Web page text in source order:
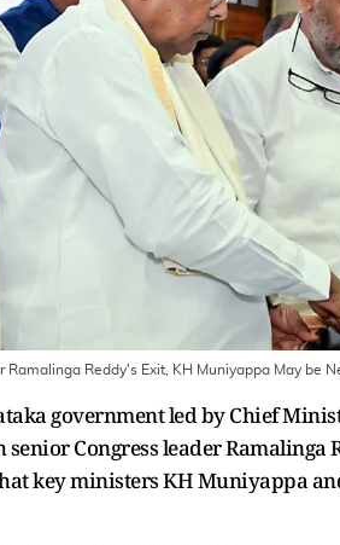
Reddy's Exit, KH Muniyappa May be
government led by Chief
Congress leader Ramalinga
key ministers KH Muniyappa